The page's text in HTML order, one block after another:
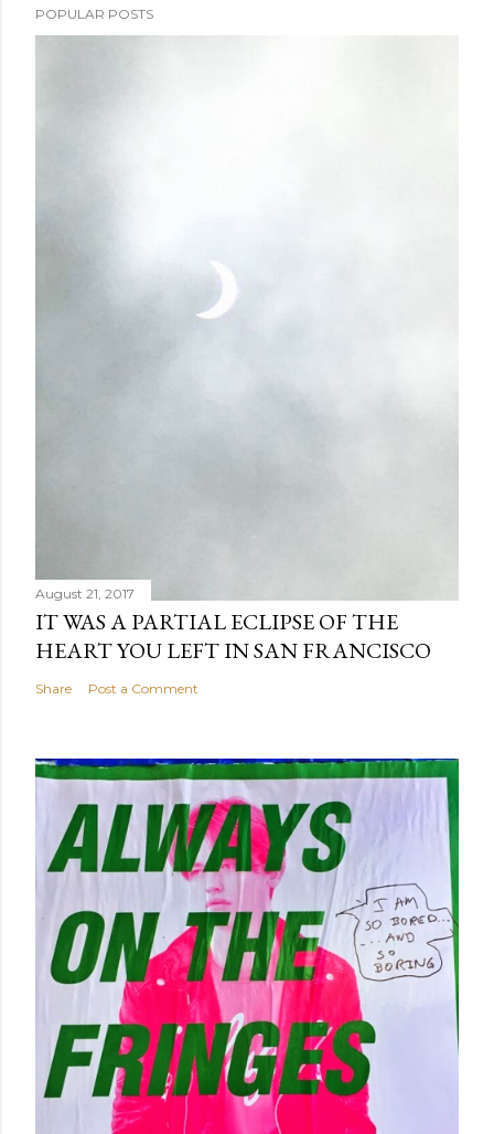
POPULAR POSTS
August 21, 2017
IT WAS A PARTIAL ECLIPSE OF THE
HEART YOU LEFT IN SAN FRANCISCO
Share Post a Comment